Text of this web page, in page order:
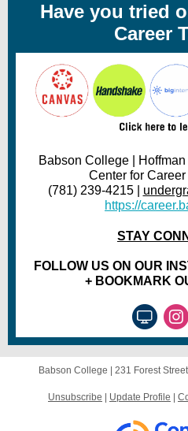
Have you tried
Career
Babson College |
Center for
(781) 239-4215 |
https://
STAY
FOLLOW US ON OUR
+ BOOKMARK
Babson College | 231 Forest Street
Unsubscribe Update Profile